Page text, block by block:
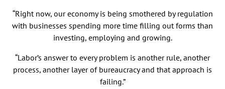
“Right now, our economy is being smothered by regulation
with businesses spending more time filling out forms than
investing, employing and growing.
“Labor’s answer to every problem is another rule, another
process, another layer of bureaucracy and that approach is
failing.”